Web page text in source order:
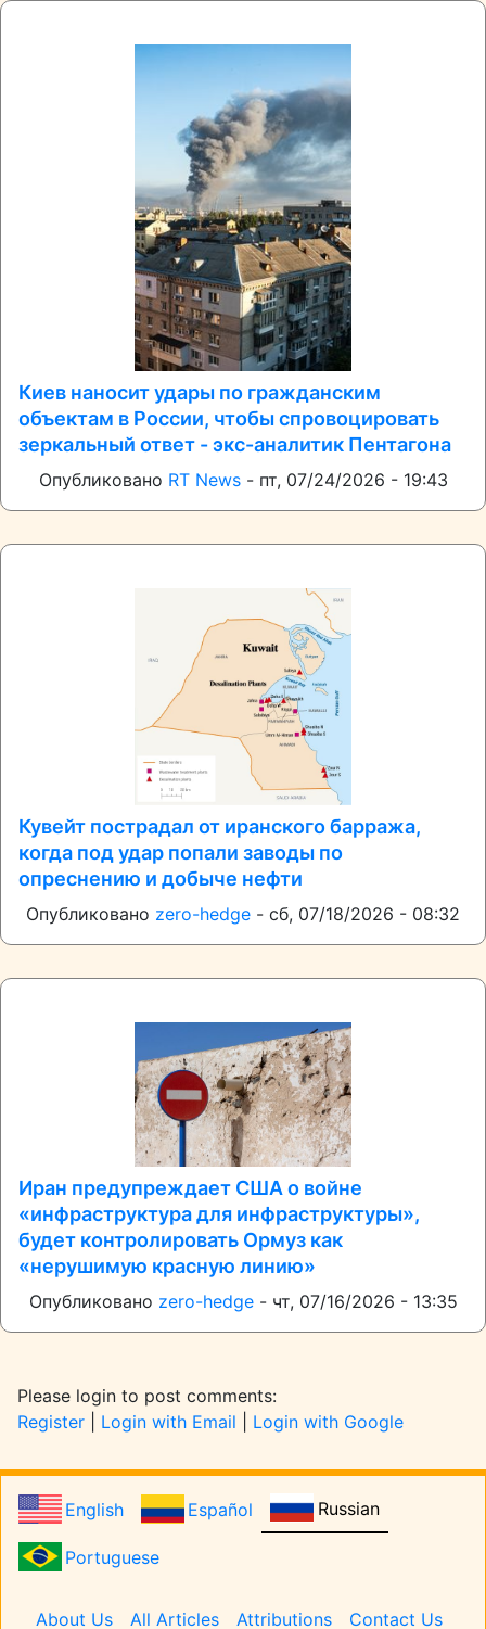
Киев наносит удары по гражданским
объектам в России, чтобы спровоцировать
зеркальный ответ - экс-аналитик Пентагона
Опубликовано RT News - пт, 07/24/2026 - 19:43
Кувейт пострадал от иранского барража,
когда под удар попали заводы по
опреснению и добыче нефти
Опубликовано zero-hedge - сб, 07/18/2026 - 08:32
Иран предупреждает США о войне
«инфраструктура для инфраструктуры»,
будет контролировать Ормуз как
«нерушимую красную линию»
Опубликовано zero-hedge - чт, 07/16/2026 - 13:35
Please login to post comments:
Register
Login with Email Login with Google
English Español Russian
Portuguese
Pages
About Us All Articles Attributions Contact Us